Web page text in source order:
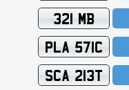
321 MB
PLA 571C
SCA 213T